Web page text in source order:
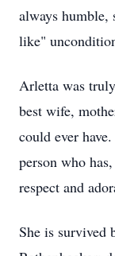
always humble,
like"
Arletta was
best wife,
could ever
person who
respect and
She is survived